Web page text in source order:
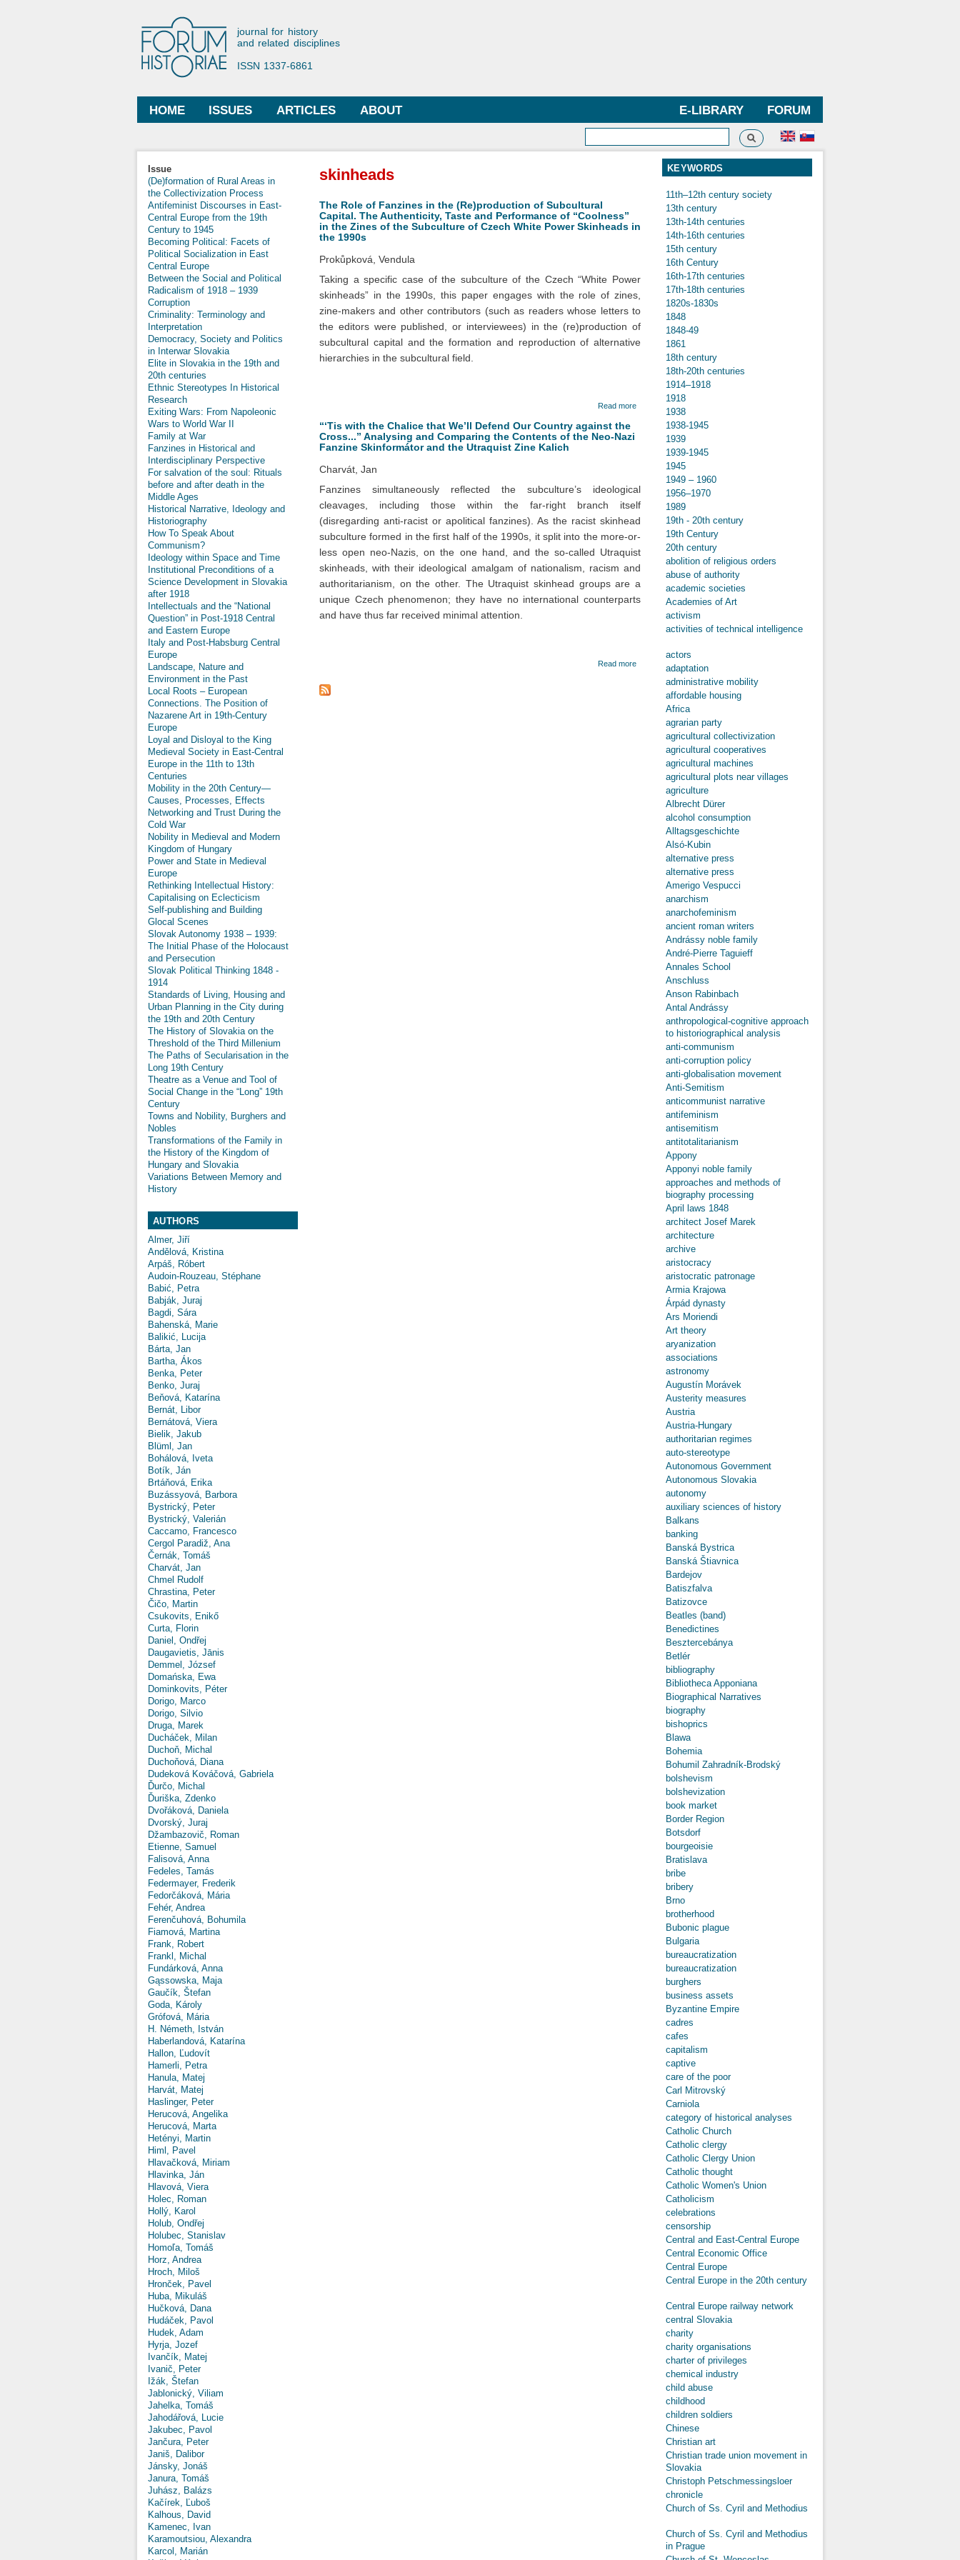
Forum Historiae
journal for history
and related disciplines
ISSN 1337-6861
Main menu
HOME ISSUES ARTICLES FORUM
E-LIBRARY
ABOUT
Search form
Search
You are here
Issue
(De)formation of Rural Areas in
the Collectivization Process
Antifeminist Discourses in East-
Central Europe from the 19th
Century to 1945
Becoming Political: Facets of
Political Socialization in East
Central Europe
Between the Social and Political
Radicalism of 1918 – 1939
Corruption
Criminality: Terminology and
Interpretation
Democracy, Society and Politics
in Interwar Slovakia
Elite in Slovakia in the 19th and
20th centuries
Ethnic Stereotypes In Historical
Research
Exiting Wars: From Napoleonic
Wars to World War II
Family at War
Fanzines in Historical and
Interdisciplinary Perspective
For salvation of the soul: Rituals
before and after death in the
Middle Ages
Historical Narrative, Ideology and
Historiography
How To Speak About
Communism?
Ideology within Space and Time
Institutional Preconditions of a
Science Development in Slovakia
after 1918
Intellectuals and the “National
Question” in Post-1918 Central
and Eastern Europe
Italy and Post-Habsburg Central
Europe
Landscape, Nature and
Environment in the Past
Local Roots – European
Connections. The Position of
Nazarene Art in 19th-Century
Europe
Loyal and Disloyal to the King
Medieval Society in East-Central
Europe in the 11th to 13th
Centuries
Mobility in the 20th Century—
Causes, Processes, Effects
Networking and Trust During the
Cold War
Nobility in Medieval and Modern
Kingdom of Hungary
Power and State in Medieval
Europe
Rethinking Intellectual History:
Capitalising on Eclecticism
Self-publishing and Building
Glocal Scenes
Slovak Autonomy 1938 – 1939:
The Initial Phase of the Holocaust
and Persecution
Slovak Political Thinking 1848 -
1914
Standards of Living, Housing and
Urban Planning in the City during
the 19th and 20th Century
The History of Slovakia on the
Threshold of the Third Millenium
The Paths of Secularisation in the
Long 19th Century
Theatre as a Venue and Tool of
Social Change in the “Long” 19th
Century
Towns and Nobility, Burghers and
Nobles
Transformations of the Family in
the History of the Kingdom of
Hungary and Slovakia
Variations Between Memory and
History
AUTHORS
Almer, Jiří
Andělová, Kristina
Arpáš, Róbert
Audoin-Rouzeau, Stéphane
Babić, Petra
Babják, Juraj
Bagdi, Sára
Bahenská, Marie
Balikić, Lucija
Bárta, Jan
Bartha, Ákos
Benka, Peter
Benko, Juraj
Beňová, Katarína
Bernát, Libor
Bernátová, Viera
Bielik, Jakub
Blüml, Jan
Bohálová, Iveta
Botík, Ján
Brtáňová, Erika
Buzássyová, Barbora
Bystrický, Peter
Bystrický, Valerián
Caccamo, Francesco
Cergol Paradiž, Ana
Černák, Tomáš
Charvát, Jan
Chmel Rudolf
Chrastina, Peter
Čičo, Martin
Csukovits, Enikő
Curta, Florin
Daniel, Ondřej
Daugavietis, Jānis
Demmel, József
Domańska, Ewa
Dominkovits, Péter
Dorigo, Marco
Dorigo, Silvio
Druga, Marek
Ducháček, Milan
Duchoň, Michal
Duchoňová, Diana
Dudeková Kováčová, Gabriela
Ďurčo, Michal
Ďuriška, Zdenko
Dvořáková, Daniela
Dvorský, Juraj
Džambazovič, Roman
Etienne, Samuel
Falisová, Anna
Fedeles, Tamás
Federmayer, Frederik
Fedorčáková, Mária
Fehér, Andrea
Ferenčuhová, Bohumila
Fiamová, Martina
Frank, Robert
Frankl, Michal
Fundárková, Anna
Gąssowska, Maja
Gaučík, Štefan
Goda, Károly
Grófová, Mária
H. Németh, István
Haberlandová, Katarína
Hallon, Ľudovít
Hamerli, Petra
Hanula, Matej
Harvát, Matej
Haslinger, Peter
Herucová, Angelika
Herucová, Marta
Hetényi, Martin
Himl, Pavel
Hlavačková, Miriam
Hlavinka, Ján
Hlavová, Viera
Holec, Roman
Hollý, Karol
Holub, Ondřej
Holubec, Stanislav
Homoľa, Tomáš
Horz, Andrea
Hroch, Miloš
Hronček, Pavel
Huba, Mikuláš
Hučková, Dana
Hudáček, Pavol
Hudek, Adam
Hyrja, Jozef
Ivančík, Matej
Ivanič, Peter
Ižák, Štefan
Jablonický, Viliam
Jahelka, Tomáš
Jahodářová, Lucie
Jakubec, Pavol
Jančura, Peter
Janiš, Dalibor
Jánsky, Jonáš
Janura, Tomáš
Juhász, Balázs
Kačírek, Ľuboš
Kalhous, David
Kamenec, Ivan
Karamoutsiou, Alexandra
Karcol, Marián
skinheads
The Role of Fanzines in the (Re)production of Subcultural
Capital. The Authenticity, Taste and Performance of “Coolness”
in the Zines of the Subculture of Czech White Power Skinheads in
the 1990s
Prokůpková, Vendula
Taking a specific case of the subculture of the Czech “White Power
skinheads” in the 1990s, this paper engages with the role of zines,
zine-makers and other contributors (such as readers whose letters to
the editors were published, or interviewees) in the (re)production of
subcultural capital and the formation and reproduction of alternative
hierarchies in the subcultural field.
Read more
Role of
Fanzines in
the
(Re)production
of Subcultural
Authenticity,
Taste and
Performance
of “Coolness”
in the Zines of
of Czech
White Power
Skinheads in
the 1990s
“‘Tis with the Chalice that We’ll Defend Our Country against the
Cross...” Analysing and Comparing the Contents of the Neo-Nazi
Fanzine Skinformátor and the Utraquist Zine Kalich
Charvát, Jan
Fanzines simultaneously reflected the subculture’s ideological
cleavages, including those within the far-right branch itself
(disregarding anti-racist or apolitical fanzines). As the racist skinhead
subculture formed in the first half of the 1990s, it split into the more-or-
less open neo-Nazis, on the one hand, and the so-called Utraquist
skinheads, with their ideological amalgam of nationalism, racism and
authoritarianism, on the other. The Utraquist skinhead groups are a
unique Czech phenomenon; they have no international counterparts
and have thus far received minimal attention.
Read more
with the
Chalice that
We’ll Defend
Our Country
against the
Cross...”
Analysing
and
Comparing
the Contents
of the Neo-
Nazi
Skinformátor
and the
Utraquist
Zine Kalich
KEYWORDS
11th–12th century society
13th century
13th-14th centuries
14th-16th centuries
15th century
16th Century
16th-17th centuries
17th-18th centuries
1820s-1830s
1848
1848-49
1861
18th century
18th-20th centuries
1914–1918
1918
1938
1938-1945
1939
1939-1945
1945
1949 – 1960
1956–1970
1989
19th - 20th century
19th Century
20th century
abolition of religious orders
abuse of authority
academic societies
Academies of Art
activism
activities of technical intelligence
actors
adaptation
administrative mobility
affordable housing
Africa
agrarian party
agricultural collectivization
agricultural cooperatives
agricultural machines
agricultural plots near villages
agriculture
Albrecht Dürer
alcohol consumption
Alltagsgeschichte
Alsó-Kubin
alternative press
alternative press
Amerigo Vespucci
anarchism
anarchofeminism
ancient roman writers
Andrássy noble family
André-Pierre Taguieff
Annales School
Anschluss
Anson Rabinbach
Antal Andrássy
anthropological-cognitive approach
to historiographical analysis
anti-communism
anti-corruption policy
anti-globalisation movement
Anti-Semitism
anticommunist narrative
antifeminism
antisemitism
antitotalitarianism
Appony
Apponyi noble family
approaches and methods of
biography processing
April laws 1848
architect Josef Marek
architecture
archive
aristocracy
aristocratic patronage
Armia Krajowa
Árpád dynasty
Ars Moriendi
Art theory
aryanization
associations
astronomy
Augustín Morávek
Austerity measures
Austria
Austria-Hungary
authoritarian regimes
auto-stereotype
Autonomous Government
Autonomous Slovakia
autonomy
auxiliary sciences of history
Balkans
banking
Banská Bystrica
Banská Štiavnica
Bardejov
Batiszfalva
Batizovce
Beatles (band)
Benedictines
Besztercebánya
Betlér
bibliography
Bibliotheca Apponiana
Biographical Narratives
biography
bishoprics
Blawa
Bohemia
Bohumil Zahradník-Brodský
bolshevism
bolshevization
book market
Border Region
Botsdorf
bourgeoisie
Bratislava
bribe
bribery
Brno
brotherhood
Bubonic plague
Bulgaria
bureaucratization
bureaucratization
burghers
business assets
Byzantine Empire
cadres
cafes
capitalism
captive
care of the poor
Carl Mitrovský
Carniola
category of historical analyses
Catholic Church
Catholic clergy
Catholic Clergy Union
Catholic thought
Catholic Women's Union
Catholicism
celebrations
censorship
Central and East-Central Europe
Central Economic Office
Central Europe
Central Europe in the 20th century
Central Europe railway network
central Slovakia
charity
charity organisations
charter of privileges
chemical industry
child abuse
childhood
children soldiers
Chinese
Christian art
Christian trade union movement in
Slovakia
Christoph Petschmessingsloer
chronicle
Church of Ss. Cyril and Methodius
Church of Ss. Cyril and Methodius
in Prague